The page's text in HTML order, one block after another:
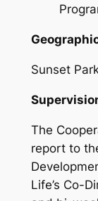
Sunset
The
report to
Life’s Co-